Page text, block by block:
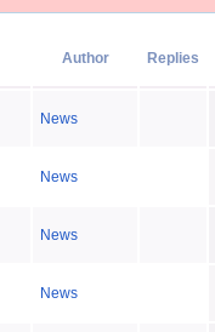
Author Replies
News
News
News
News